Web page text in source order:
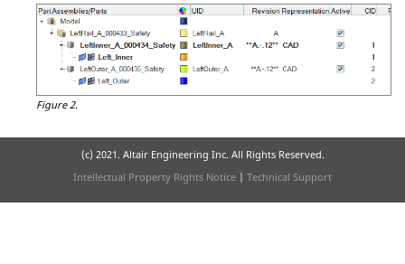
Figure 2.
(c) 2021. Altair Engineering Inc. All Rights Reserved.
Intellectual Property Rights Notice | Technical Support